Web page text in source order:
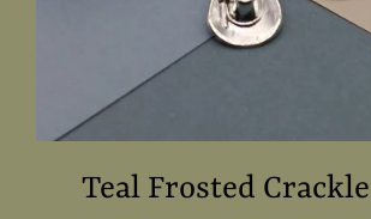
Teal Frosted